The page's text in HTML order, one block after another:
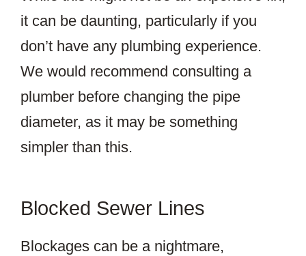
it can be daunting, particularly if you
don’t have any plumbing experience.
We would recommend consulting a
plumber before changing the pipe
diameter, as it may be something
simpler than this.
Blocked Sewer Lines
Blockages can be a nightmare,